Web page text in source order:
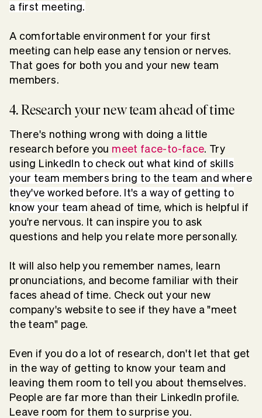
a first meeting.
A comfortable environment for your first
meeting can help ease any tension or nerves.
That goes for both you and your new team
members.
4. Research your new team ahead of time
There's nothing wrong with doing a little
research before you meet face-to-face. Try
using LinkedIn to check out what kind of skills
your team members bring to the team and where
they've worked before. It's a way of getting to
know your team ahead of time, which is helpful if
you're nervous. It can inspire you to ask
questions and help you relate more personally.
It will also help you remember names, learn
pronunciations, and become familiar with their
faces ahead of time. Check out your new
company's website to see if they have a "meet
the team" page.
Even if you do a lot of research, don't let that get
in the way of getting to know your team and
leaving them room to tell you about themselves.
People are far more than their LinkedIn profile.
Leave room for them to surprise you.